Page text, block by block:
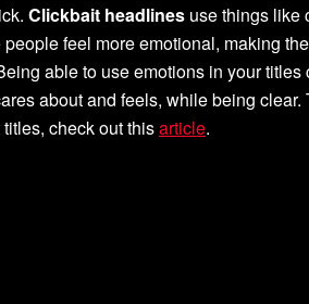
Clickbait headlines use things like
feel more emotional, making
able to use emotions in your
about and feels, while being
check out thisarticle.